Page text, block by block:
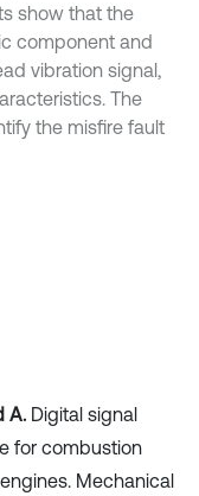
show that the
component and
vibration signal,
The
the misfire fault
A. Digital signal
for combustion
Mechanical